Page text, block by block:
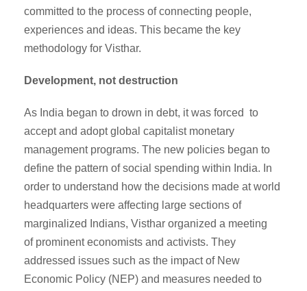
committed to the process of connecting people,
experiences and ideas. This became the key
methodology for Visthar.
Development, not destruction
As India began to drown in debt, it was forced to
accept and adopt global capitalist monetary
management programs. The new policies began to
define the pattern of social spending within India. In
order to understand how the decisions made at world
headquarters were affecting large sections of
marginalized Indians, Visthar organized a meeting
of prominent economists and activists. They
addressed issues such as the impact of New
Economic Policy (NEP) and measures needed to